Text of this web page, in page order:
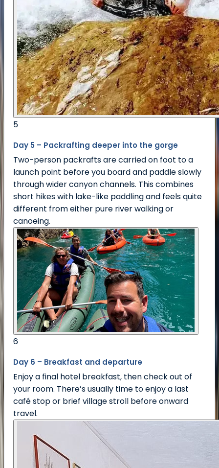
5
Day 5 – Packrafting deeper into the gorge
Two-person packrafts are carried on foot to a
launch point before you board and paddle slowly
through wider canyon channels. This combines
short hikes with lake-like paddling and feels quite
different from either pure river walking or
canoeing.
6
Day 6 – Breakfast and departure
Enjoy a final hotel breakfast, then check out of
your room. There’s usually time to enjoy a last
café stop or brief village stroll before onward
travel.